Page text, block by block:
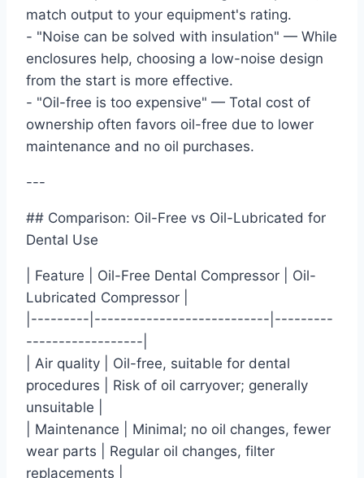
match output to your equipment's rating.
- "Noise can be solved with insulation" — While
enclosures help, choosing a low-noise design
from the start is more effective.
- "Oil-free is too expensive" — Total cost of
ownership often favors oil-free due to lower
maintenance and no oil purchases.
---
## Comparison: Oil-Free vs Oil-Lubricated for
Dental Use
| Feature | Oil-Free Dental Compressor | Oil-
Lubricated Compressor |
|---------|---------------------------|---------
------------------|
| Air quality | Oil-free, suitable for dental
procedures | Risk of oil carryover; generally
unsuitable |
| Maintenance | Minimal; no oil changes, fewer
wear parts | Regular oil changes, filter
replacements |